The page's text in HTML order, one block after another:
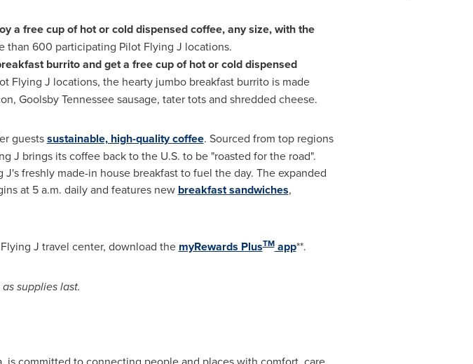
a free cup of hot or cold dispensed coffee, any size, with the
than 600 participating Pilot Flying J locations.
burrito and get a free cup of hot or cold dispensed
Flying J locations, the hearty jumbo breakfast burrito is made
Goolsby Tennesseesausage, tater tots and shredded cheese.
guestssustainable, high-quality coffee. Sourced from top regions
J brings its coffee back to the U.S. to be "roasted for the road".
freshly made-in house breakfast to fuel the day. The expanded
at 5 a.m. daily and features new breakfast sandwiches,
J travel center, download the myRewards PlusTMapp**.
supplies last.